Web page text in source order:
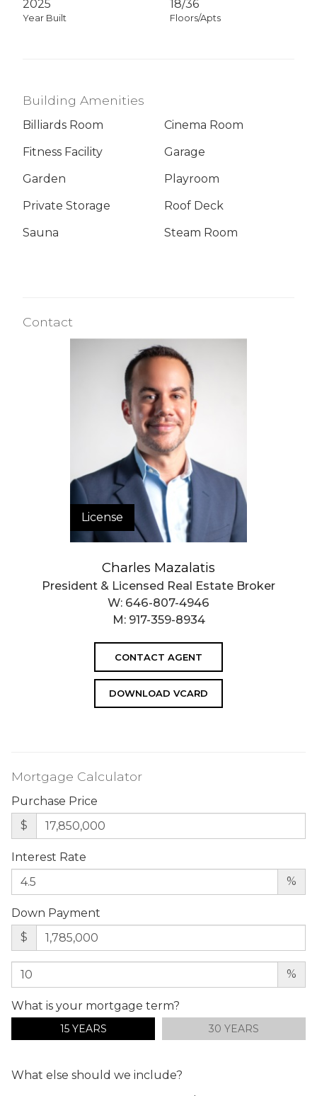
2025
Year Built
18/36
Floors/Apts
Building Amenities
Billiards Room
Cinema Room
Fitness Facility
Garage
Garden
Playroom
Private Storage
Roof Deck
Sauna
Steam Room
Contact
License
Charles Mazalatis
President & Licensed Real Estate Broker
W: 646-807-4946
M: 917-359-8934
CONTACT AGENT
DOWNLOAD VCARD
Mortgage Calculator
Purchase Price
$
Interest Rate
%
Down Payment
$
%
What is your mortgage term?
15 YEARS 30 YEARS
What else should we include?